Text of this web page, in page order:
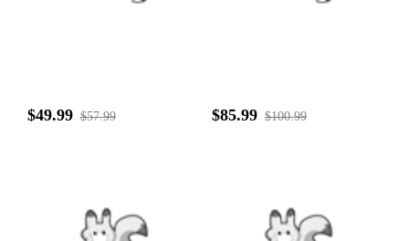
$49.99 $57.99 $85.99 $100.99